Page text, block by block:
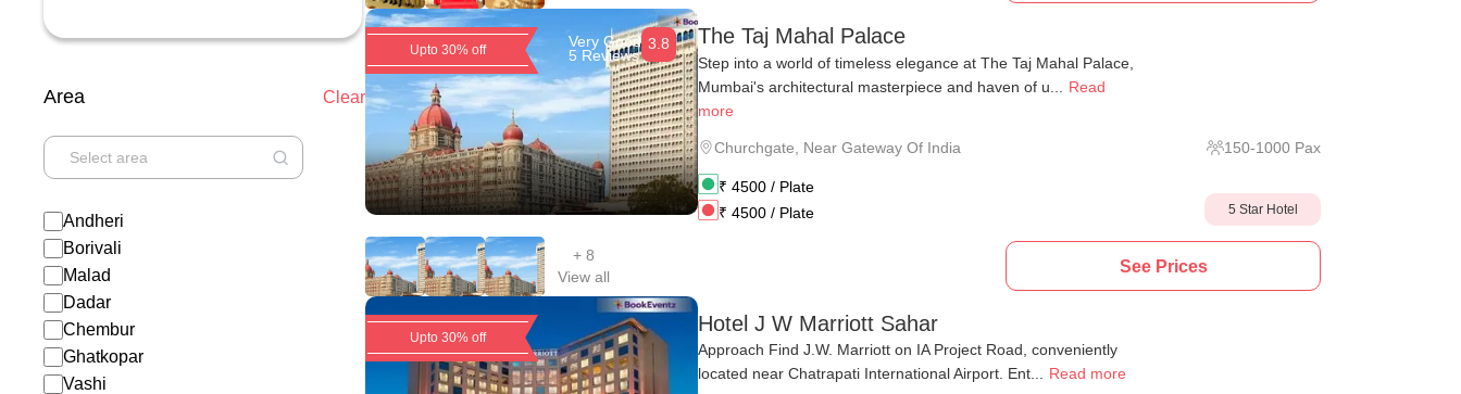
Area Clear
Andheri
Borivali
Malad
Dadar
Chembur
Ghatkopar
Vashi
Upto 30% off
Very Good
5 Reviews
3.8 The Taj Mahal Palace
Step into a world of timeless elegance at The Taj Mahal Palace,
Mumbai's architectural masterpiece and haven of u...
Read
more
Churchgate Near Gateway Of India 150-1000 Pax
₹ 4500 / Plate
₹ 4500 / Plate 5 Star Hotel
+ 8
View all
See Prices
Upto 30% off
Hotel J W Marriott Sahar
Approach Find J.W. Marriott on IA Project Road, conveniently
located near Chatrapati International Airport. Ent... Read more